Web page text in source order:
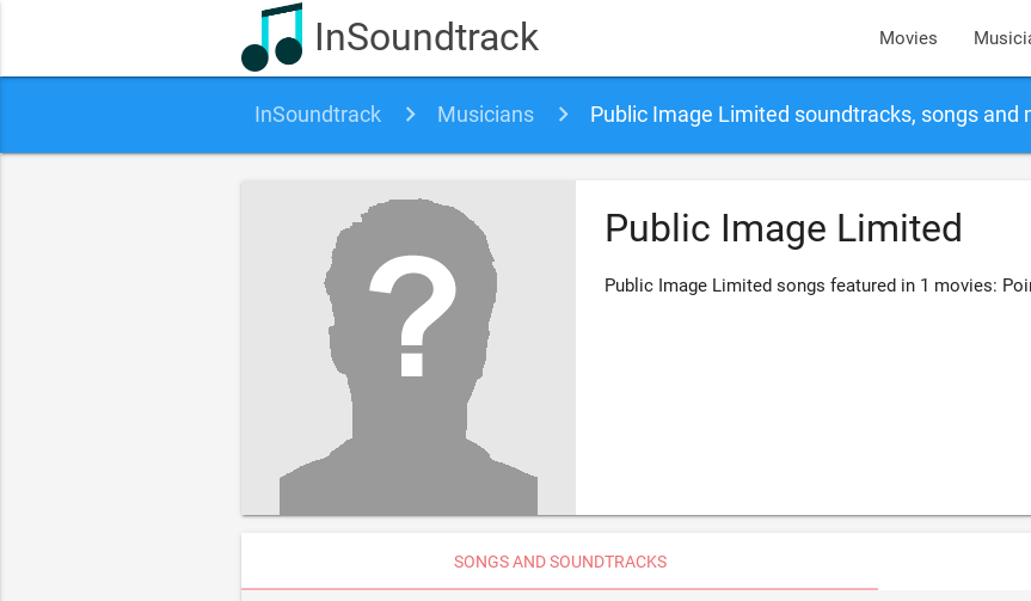
InSoundtrack Movies
InSoundtrack Musicians Public Image Limited soundtracks, songs and
Public Image Limited
Public Image Limited songs featured in 1 movies:
SONGS AND SOUNDTRACKS